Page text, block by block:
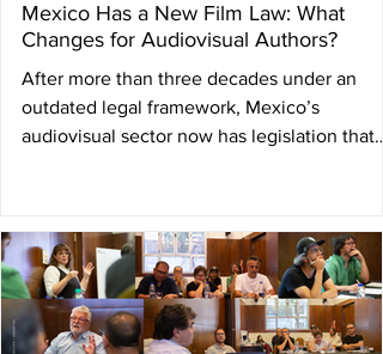
Mexico Has a New Film Law: What
Changes for Audiovisual Authors?
After more than three decades under an
outdated legal framework, Mexico’s
audiovisual sector now has legislation that
April 2026, the Senate of the Republic of
Mexico approved the Federal Film and
Audiovisual Law. With 87 votes in favor, it
closed the chapter on a cinematography law